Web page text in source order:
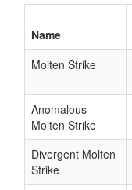
Name
Molten Strike
Anomalous
Molten Strike
Divergent Molten
Strike